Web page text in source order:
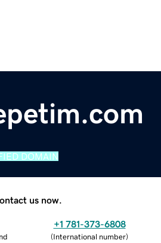
DOMAIN
us now.
+1 781-373-6808
(International number)